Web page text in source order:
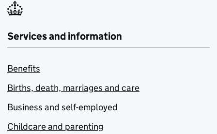
Services and information
Benefits
Births, death, marriages and care
Business and self-employed
Childcare and parenting